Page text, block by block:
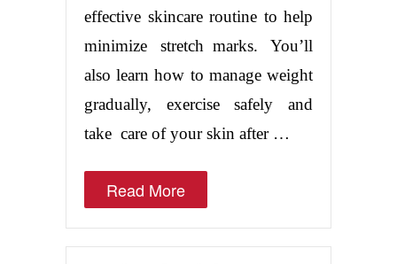
effective skincare routine to help
minimize stretch marks. You’ll
also learn how to manage weight
gradually, exercise safely and
take care of your skin after …
Read More